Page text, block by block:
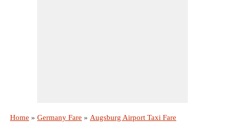
Home » Germany Fare » Augsburg Airport Taxi Fare